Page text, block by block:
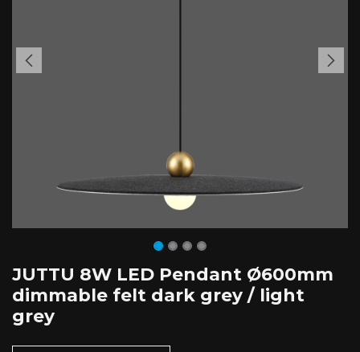
JUTTU 8W LED Pendant Ø600mm
dimmable felt dark grey / light
grey